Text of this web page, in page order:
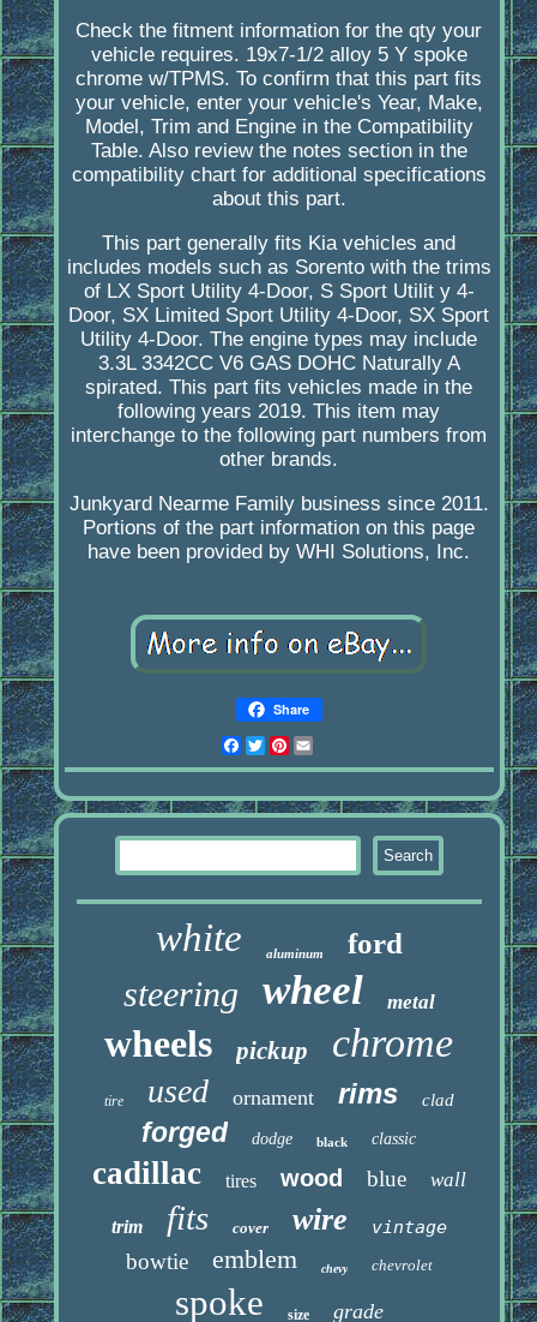
Check the fitment information for the qty your
vehicle requires. 19x7-1/2 alloy 5 Y spoke
chrome w/TPMS. To confirm that this part fits
your vehicle, enter your vehicle's Year, Make,
Model, Trim and Engine in the Compatibility
Table. Also review the notes section in the
compatibility chart for additional specifications
about this part.
This part generally fits Kia vehicles and
includes models such as Sorento with the trims
of LX Sport Utility 4-Door, S Sport Utilit y 4-
Door, SX Limited Sport Utility 4-Door, SX Sport
Utility 4-Door. The engine types may include
3.3L 3342CC V6 GAS DOHC Naturally A
spirated. This part fits vehicles made in the
following years 2019. This item may
interchange to the following part numbers from
other brands.
Junkyard Nearme Family business since 2011.
Portions of the part information on this page
have been provided by WHI Solutions, Inc.
Share
Facebook
Twitter
Pinterest
white aluminum ford
steering wheel metal
wheels pickup chrome
tire used ornament rims clad
forged dodge black classic
cadillac tires wood blue wall
trim fits cover wire vintage
bowtie emblem chevy chevrolet
spoke size grade